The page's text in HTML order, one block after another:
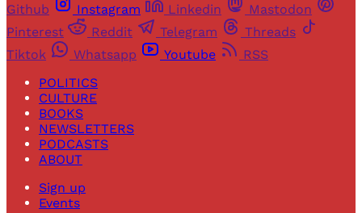
Github
Instagram Linkedin
Mastodon
Pinterest
Reddit Telegram
Threads
Tiktok
Whatsapp Youtube
RSS
POLITICS
CULTURE
BOOKS
NEWSLETTERS
PODCASTS
ABOUT
Sign up
Events